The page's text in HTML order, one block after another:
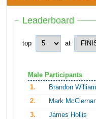
Leaderboard
top at
Male Participants
1.
Brandon
2.
Mark
3.
James Hollis